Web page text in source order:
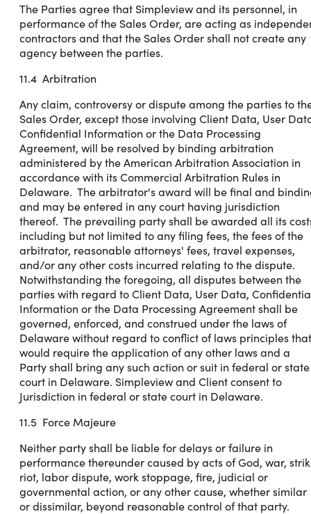
The Parties agree that Simpleview and its personnel, in
performance of the Sales Order, are acting as
contractors and that the Sales Order shall not create any
agency between the parties.
11.4 Arbitration
Any claim, controversy or dispute among the parties to
Sales Order, except those involving Client Data, User
Confidential Information or the Data Processing
Agreement, will be resolved by binding arbitration
administered by the American Arbitration Association in
accordance with its Commercial Arbitration Rules in
Delaware. The arbitrator's award will be final and
and may be entered in any court having jurisdiction
thereof. The prevailing party shall be awarded all its
including but not limited to any filing fees, the fees of the
arbitrator, reasonable attorneys' fees, travel expenses,
and/or any other costs incurred relating to the dispute.
Notwithstanding the foregoing, all disputes between the
parties with regard to Client Data, User Data,
Information or the Data Processing Agreement shall be
governed, enforced, and construed under the laws of
Delaware without regard to conflict of laws principles that
would require the application of any other laws and a
Party shall bring any such action or suit in federal or state
court in Delaware. Simpleview and Client consent to
Jurisdiction in federal or state court in Delaware.
11.5 Force Majeure
Neither party shall be liable for delays or failure in
performance thereunder caused by acts of God, war,
riot, labor dispute, work stoppage, fire, judicial or
governmental action, or any other cause, whether similar
or dissimilar, beyond reasonable control of that party.